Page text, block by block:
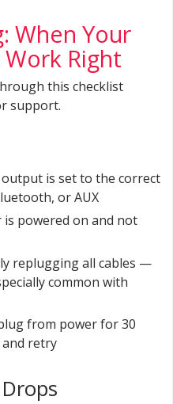
When Your
Right
this checklist
support.
is set to the correct
or AUX
powered on and not
replugging all cables —
common with
from power for 30
and retry